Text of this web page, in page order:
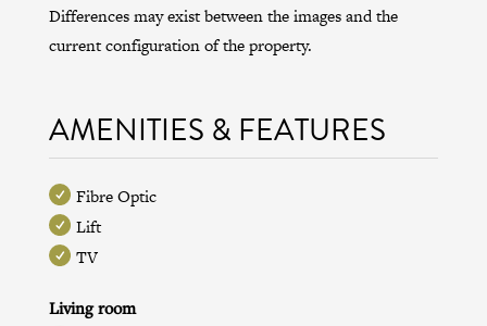
Differences may exist between the images and the
current configuration of the property.
AMENITIES & FEATURES
Fibre Optic
Lift
TV
Living room